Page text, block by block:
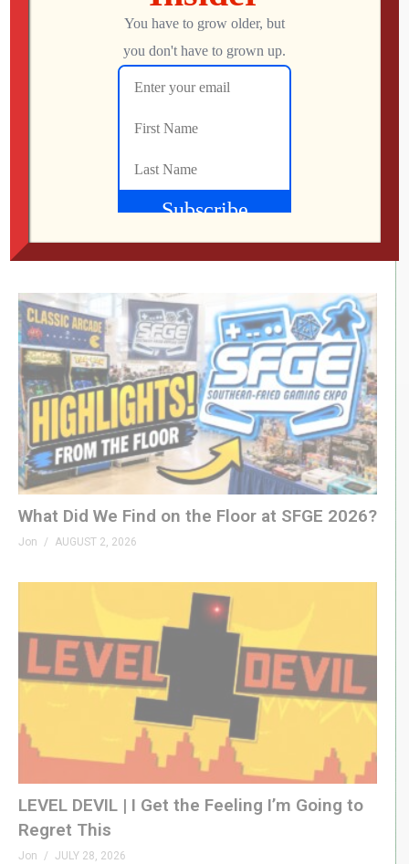
RETRO REWIND | The Quest for Two
Jon
What Did We Find on the Floor at SFGE 2026?
Jon AUGUST 2, 2026
LEVEL DEVIL | I Get the Feeling I’m Going to
Regret This
Jon JULY 28, 2026